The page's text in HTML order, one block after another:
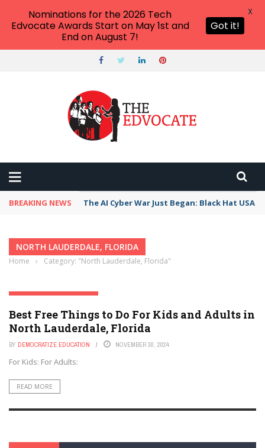
BREAKING NEWS The AI Cyber War Just Began: Black Hat USA
NORTH LAUDERDALE, FLORIDA
Home › Category: "North Lauderdale, Florida"
NORTH LAUDERDALE, FLORIDA
Best Free Things to Do For Kids and Adults in
North Lauderdale, Florida
BY DEMOCRATIZE EDUCATION NOVEMBER 30, 2024
For Kids: For Adults:
READ MORE
Nominations for the 2026 Tech
Edvocate Awards Start on May 1st and
End on August 7!
Got it!
X